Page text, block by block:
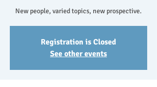
New people, varied topics, new prospective.
Registration is Closed
See other events